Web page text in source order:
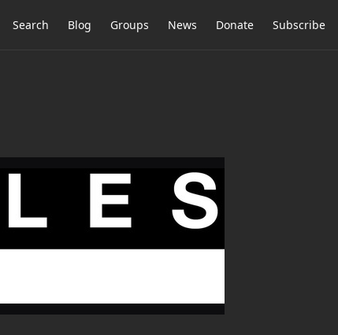
Search Blog Groups News Donate Subscribe